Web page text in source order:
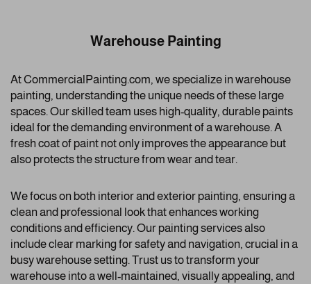
Warehouse Painting
At CommercialPainting.com, we specialize in warehouse
painting, understanding the unique needs of these large
spaces. Our skilled team uses high-quality, durable paints
ideal for the demanding environment of a warehouse. A
fresh coat of paint not only improves the appearance but
also protects the structure from wear and tear.
We focus on both interior and exterior painting, ensuring a
clean and professional look that enhances working
conditions and efficiency. Our painting services also
include clear marking for safety and navigation, crucial in a
busy warehouse setting. Trust us to transform your
warehouse into a well-maintained, visually appealing, and